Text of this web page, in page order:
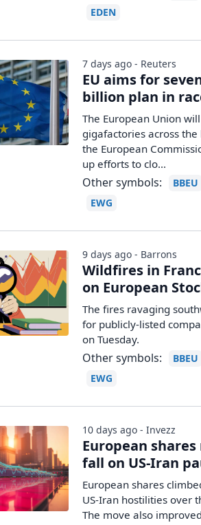
EDEN
EU aims for
billion plan in
The European Union
gigafactories across
the European
up efforts to clo...
Other symbols: BBEU
EWG
7 days ago - Reuters
Wildfires in
on European
The fires ravaging
for publicly-listed
on Tuesday.
Other symbols: BBEU
EWG
9 days ago - Barrons
European
fall on US-Iran
European shares
US-Iran hostilities over
The move also
10 days ago - Invezz